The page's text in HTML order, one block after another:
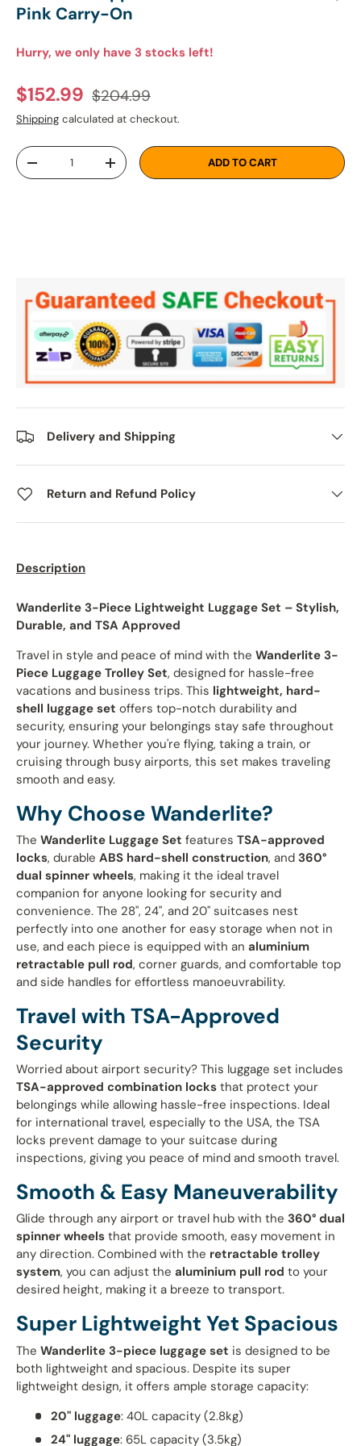
Pink Carry-On
Hurry, we only have 3 stocks left!
Sale price
$152.99 Regular price
$204.99
Shipping calculated at checkout.
Qty
DECREASE QUANTITYINCREASE QUANTITYADD TO CART
Delivery and Shipping
Return and Refund Policy
Description
Wanderlite 3-Piece Lightweight Luggage Set – Stylish,
Durable, and TSA Approved
Travel in style and peace of mind with the Wanderlite 3-
Piece Luggage Trolley Set, designed for hassle-free
vacations and business trips. This lightweight, hard-
shell luggage set offers top-notch durability and
security, ensuring your belongings stay safe throughout
your journey. Whether you're flying, taking a train, or
cruising through busy airports, this set makes traveling
smooth and easy.
Why Choose Wanderlite?
The Wanderlite Luggage Set features TSA-approved
locks, durable ABS hard-shell construction, and 360°
dual spinner wheels, making it the ideal travel
companion for anyone looking for security and
convenience. The 28", 24", and 20" suitcases nest
perfectly into one another for easy storage when not in
use, and each piece is equipped with an aluminium
retractable pull rod, corner guards, and comfortable top
and side handles for effortless manoeuvrability.
Travel with TSA-Approved
Security
Worried about airport security? This luggage set includes
TSA-approved combination locks that protect your
belongings while allowing hassle-free inspections. Ideal
for international travel, especially to the USA, the TSA
locks prevent damage to your suitcase during
inspections, giving you peace of mind and smooth travel.
Smooth & Easy Maneuverability
Glide through any airport or travel hub with the 360° dual
spinner wheels that provide smooth, easy movement in
any direction. Combined with the retractable trolley
system, you can adjust the aluminium pull rod to your
desired height, making it a breeze to transport.
Super Lightweight Yet Spacious
The Wanderlite 3-piece luggage set is designed to be
both lightweight and spacious. Despite its super
lightweight design, it offers ample storage capacity:
20" luggage: 40L capacity (2.8kg)
24" luggage: 65L capacity (3.5kg)